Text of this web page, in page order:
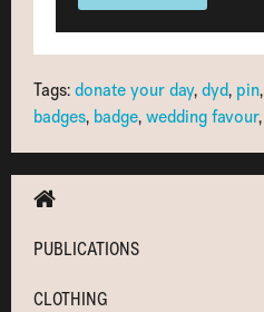
Tags:donate your day,dyd, pin,
badges, badge,wedding favour,
PUBLICATIONS
CLOTHING